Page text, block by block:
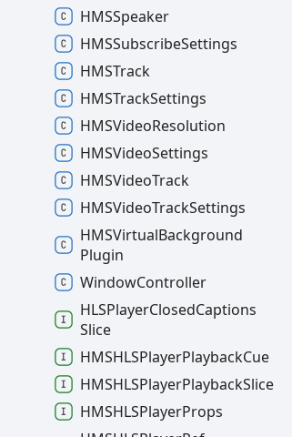
HMSSpeaker
HMSSubscribeSettings
HMSTrack
HMSTrackSettings
HMSVideoResolution
HMSVideoSettings
HMSVideoTrack
HMSVideoTrackSettings
HMSVirtualBackground
Plugin
WindowController
HLSPlayerClosedCaptions
Slice
HMSHLSPlayerPlaybackCue
HMSHLSPlayerPlaybackSlice
HMSHLSPlayerProps